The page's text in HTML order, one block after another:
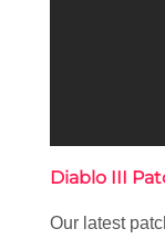
Diablo III
Our latest